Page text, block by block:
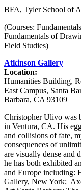
BFA, Tyler School of
(Courses:
Fundamentals of
Field Studies)
Atkinson Gallery
Location:
Humanities Building,
East Campus, Santa
Barbara, CA 93109
Christopher Ulivo was
in Ventura, CA. His
and collisions of fate,
consequences of
are visually dense and
he has both exhibited
and Europe including:
Gallery, New York;